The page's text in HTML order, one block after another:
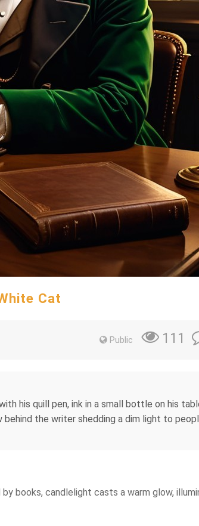
Cat
Public 111
his quill pen, ink in a small bottle on his
the writer shedding a dim light to
books, candlelight casts a warm glow,